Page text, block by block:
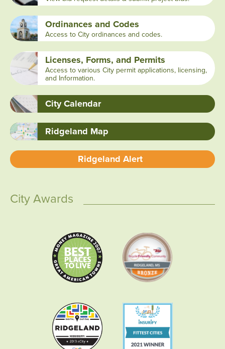
Ordinances and Codes
Access to City ordinances and codes.
Licenses, Forms, and Permits
Access to various City permit applications, licensing,
and Information.
City Calendar
Ridgeland Map
Ridgeland Alert
City Awards